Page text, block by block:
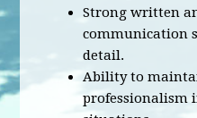
Strong written
communication
detail.
Ability to
professionalism